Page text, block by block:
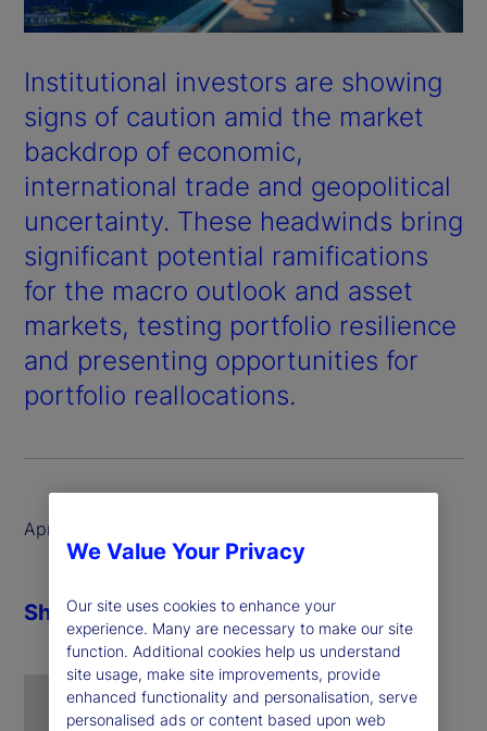
Institutional investors are showing
signs of caution amid the market
backdrop of economic,
international trade and geopolitical
uncertainty. These headwinds bring
significant potential ramifications
for the macro outlook and asset
markets, testing portfolio resilience
and presenting opportunities for
portfolio reallocations.
April 2025
Share
We Value Your Privacy
Our site uses cookies to enhance your
experience. Many are necessary to make our site
function. Additional cookies help us understand
site usage, make site improvements, provide
enhanced functionality and personalisation, serve
personalised ads or content based upon web